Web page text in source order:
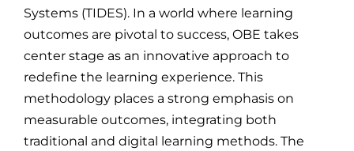
Systems (TIDES). In a world where learning
outcomes are pivotal to success, OBE takes
center stage as an innovative approach to
redefine the learning experience. This
methodology places a strong emphasis on
measurable outcomes, integrating both
traditional and digital learning methods. The